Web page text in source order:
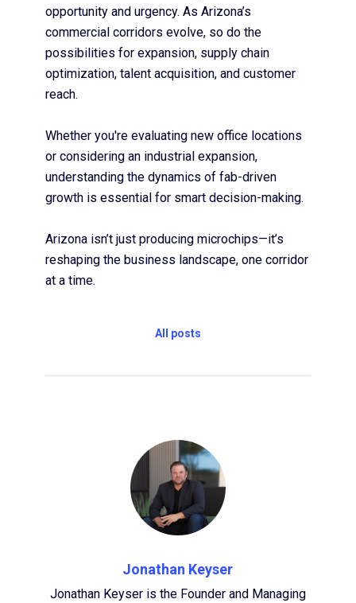
opportunity and urgency. As Arizona’s
commercial corridors evolve, so do the
possibilities for expansion, supply chain
optimization, talent acquisition, and customer
reach.
Whether you're evaluating new office locations
or considering an industrial expansion,
understanding the dynamics of fab-driven
growth is essential for smart decision-making.
Arizona isn’t just producing microchips—it’s
reshaping the business landscape, one corridor
at a time.
All posts
Jonathan Keyser
Jonathan Keyser is the Founder and Managing